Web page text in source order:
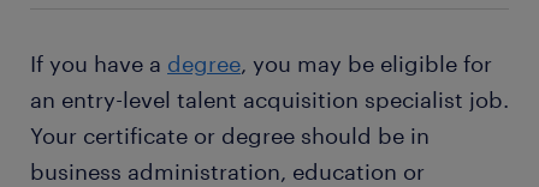
need to be able to offer a balanced approach
between different personalities. You must be flexible
and willing to learn new skills as you work in your
role.
your company.
The hours you work as a talent acquisition specialist
depend on your employer's recruitment needs and
your career stage with them.
Want a permanent contract? But you wonder why it
would be interesting for you towork with a staffing
company? A temporary job as a talent acquisition
If you have a degree, you may be eligible for
an entry-level talent acquisition specialist job.
Your certificate or degree should be in
business administration, education or